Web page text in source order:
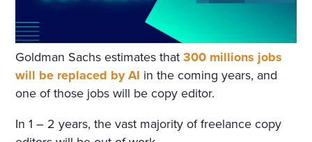
NT SCRAPS OF THOUGHT
WITHOUT BEGINNING OR
END PASSED THROUGH HI
S MIND. HE SANK INTO DR
OWSINESS. PERHAPS THE
Goldman Sachs estimates that300 millions jobs
will be replaced by AI in the coming years, and
one of those jobs will be copy editor.
In 1 – 2 years, the vast majority of freelance copy